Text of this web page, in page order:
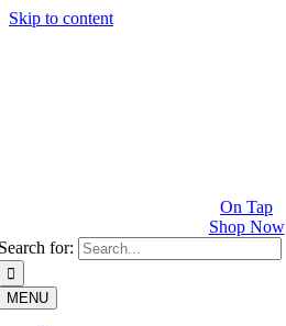
Skip to content
On Tap
Shop Now
for:
MENU